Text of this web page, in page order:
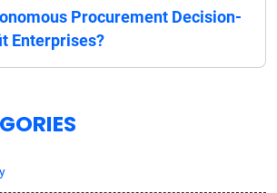
Procurement Decision-
Enterprises?